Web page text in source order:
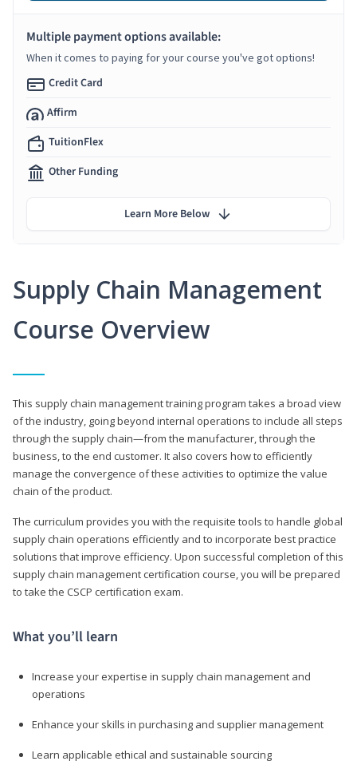
Supply Chain Management
Course Overview
This supply chain management training program takes a broad view
of the industry, going beyond internal operations to include all steps
through the supply chain—from the manufacturer, through the
business, to the end customer. It also covers how to efficiently
manage the convergence of these activities to optimize the value
chain of the product.
The curriculum provides you with the requisite tools to handle global
supply chain operations efficiently and to incorporate best practice
solutions that improve efficiency. Upon successful completion of this
supply chain management certification course, you will be prepared
to take the CSCP certification exam.
What you’ll learn
Increase your expertise in supply chain management and
operations
Enhance your skills in purchasing and supplier management
Learn applicable ethical and sustainable sourcing
Multiple payment options available:
When it comes to paying for your course you've got options!
Credit Card
Affirm
TuitionFlex
Other Funding
Learn More Below